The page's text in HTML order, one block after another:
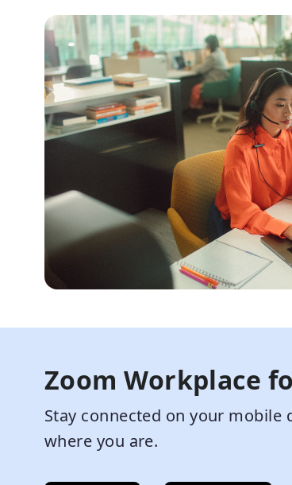
Zoom Workplace
Stay connected on your mobile
where you are.